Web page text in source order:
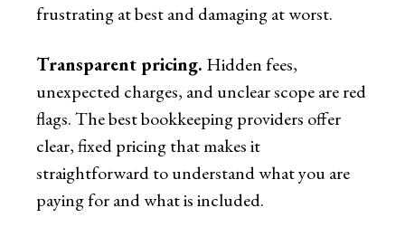
frustrating at best and damaging at worst.
Transparent pricing. Hidden fees,
unexpected charges, and unclear scope are red
flags. The best bookkeeping providers offer
clear, fixed pricing that makes it
straightforward to understand what you are
paying for and what is included.